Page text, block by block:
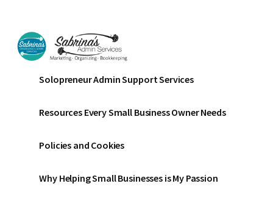
main
content
footer
menu
Sabrinas
Admin
Services
Business
Bookkeeping
Organizing
Solopreneur Admin Support Services
Resources Every Small Business Owner Needs
Policies and Cookies
Why Helping Small Businesses is My Passion